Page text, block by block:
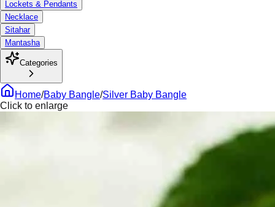
Lockets & Pendants
Necklace
Sitahar
Mantasha
Categories
Home/Baby Bangle/Silver Baby Bangle
Click to enlarge